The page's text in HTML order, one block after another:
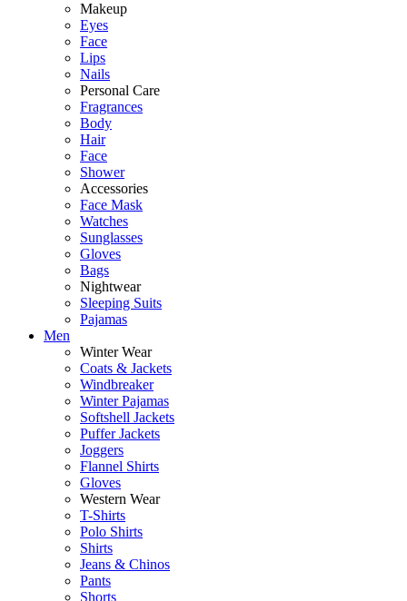
Makeup
Eyes
Face
Lips
Nails
Personal Care
Fragrances
Body
Hair
Face
Shower
Accessories
Face Mask
Watches
Sunglasses
Gloves
Bags
Nightwear
Sleeping Suits
Pajamas
Men
Winter Wear
Coats & Jackets
Windbreaker
Winter Pajamas
Softshell Jackets
Puffer Jackets
Joggers
Flannel Shirts
Gloves
Western Wear
T-Shirts
Polo Shirts
Shirts
Jeans & Chinos
Pants
Shorts